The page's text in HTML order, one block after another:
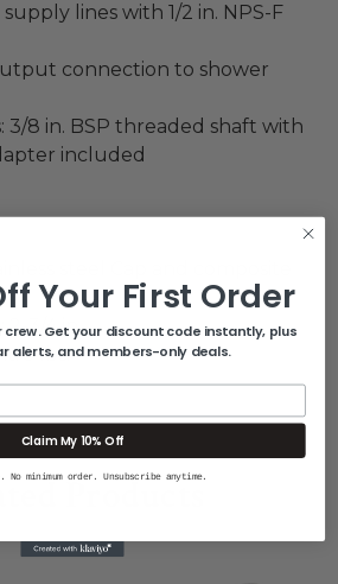
lines with 1/2 in. NPS-F
connection to shower
3/8 in. BSP threaded shaft with
included
2-3/4 in.
5 lbs.
Products
Your First Order
crew. Get your discount code instantly, plus
alerts, and members-only deals.
Claim My 10% Off
No minimum order. Unsubscribe anytime.